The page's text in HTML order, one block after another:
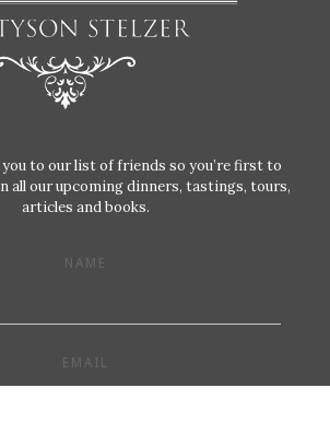
you to our list of friends so you’re first to
all our upcoming dinners, tastings, tours,
articles and books.
NAME
EMAIL